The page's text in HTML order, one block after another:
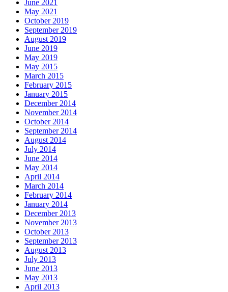
June 2021
May 2021
October 2019
September 2019
August 2019
June 2019
May 2019
May 2015
March 2015
February 2015
January 2015
December 2014
November 2014
October 2014
September 2014
August 2014
July 2014
June 2014
May 2014
April 2014
March 2014
February 2014
January 2014
December 2013
November 2013
October 2013
September 2013
August 2013
July 2013
June 2013
May 2013
April 2013